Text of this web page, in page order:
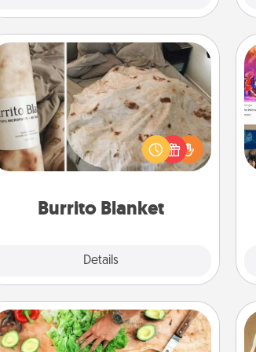
Burrito Blanket
Details
Burrito Blanket
A Burrito Blanket makes the perfect
gift for the foodie who loves to cozy
up.
Cooking Class